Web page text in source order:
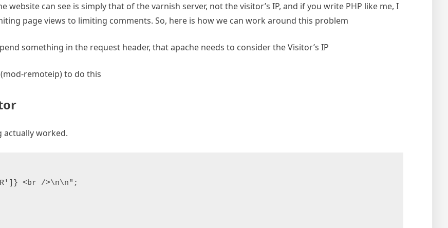
website can see is simply that of the varnish server, not the visitor’s IP, and if you write PHP like me, I
page views to limiting comments. So, here is how we can work around this problem
something in the request header, that apache needs to consider the Visitor’s IP
remoteip) to do this
actually worked.
<br />\n\n";